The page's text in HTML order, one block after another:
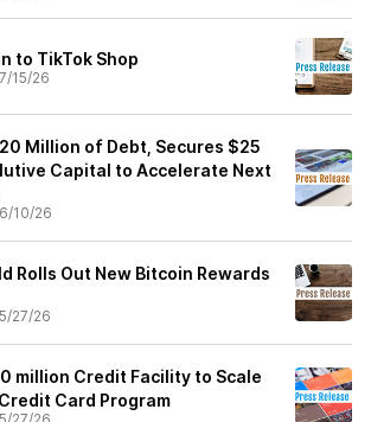
to TikTok Shop
15/26
Million of Debt, Secures $25
Capital to Accelerate Next
10/26
Rolls Out New Bitcoin Rewards
27/26
million Credit Facility to Scale
Card Program